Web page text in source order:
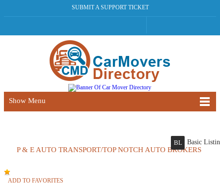
SUBMIT A SUPPORT TICKET
Show Menu
P & E AUTO TRANSPORT/TOP NOTCH AUTO BROKERS
BL Basic
ADD TO FAVORITES